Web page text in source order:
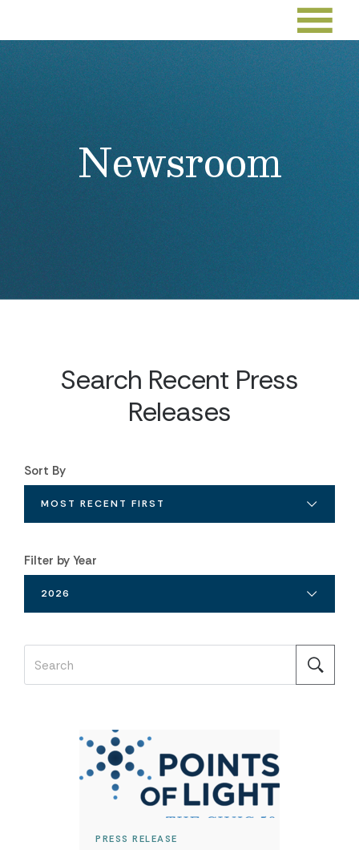
Newsroom
Search Recent Press
Releases
Sort By
MOST RECENT FIRST
Filter by Year
2026
PRESS RELEASE